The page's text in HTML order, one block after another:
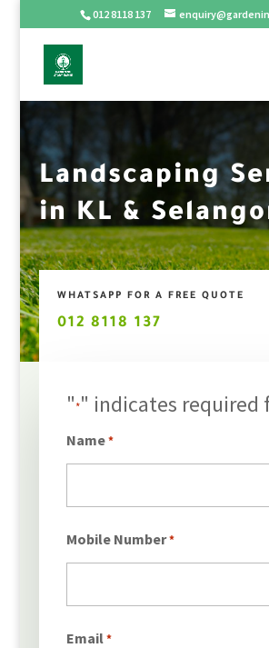
012 8118 137
Landscaping
in KL &
WHATSAPP FOR A FREE QUOTE
012 8118 137
"*" indicates required
Name *
Mobile Number *
Email *